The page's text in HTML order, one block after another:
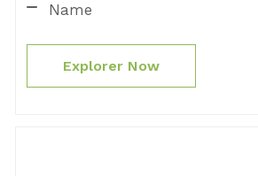
Name
Explorer Now